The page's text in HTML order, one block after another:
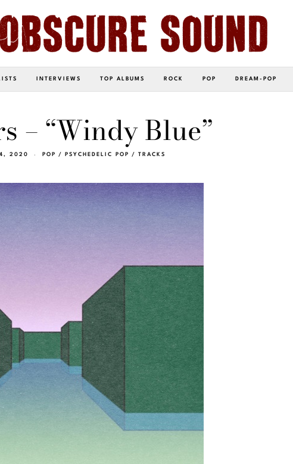
INTERVIEWS TOP ALBUMS ROCK POP DREAM-POP
– “Windy Blue”
4, 2020 POP / PSYCHEDELIC POP / TRACKS